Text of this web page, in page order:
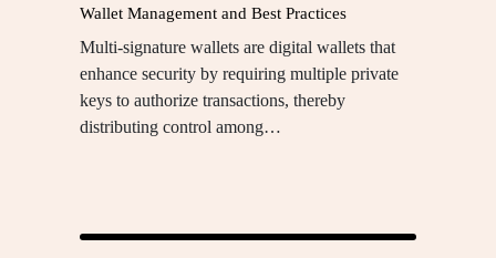
Wallet Management and Best Practices
Multi-signature wallets are digital wallets that
enhance security by requiring multiple private
keys to authorize transactions, thereby
distributing control among…